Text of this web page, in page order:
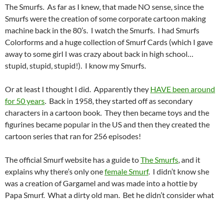
The Smurfs. As far as I knew, that made NO sense, since the
Smurfs were the creation of some corporate cartoon making
machine back in the 80’s. I watch the Smurfs. I had Smurfs
Colorforms and a huge collection of Smurf Cards (which I gave
away to some girl I was crazy about back in high school…
stupid, stupid, stupid!). I know my Smurfs.
Or at least I thought I did. Apparently they HAVE been around
for 50 years. Back in 1958, they started off as secondary
characters in a cartoon book. They then became toys and the
figurines became popular in the US and then they created the
cartoon series that ran for 256 episodes!
The official Smurf website has a guide toThe Smurfs, and it
explains why there’s only onefemale Smurf. I didn’t know she
was a creation of Gargamel and was made into a hottie by
Papa Smurf. What a dirty old man. Bet he didn’t consider what